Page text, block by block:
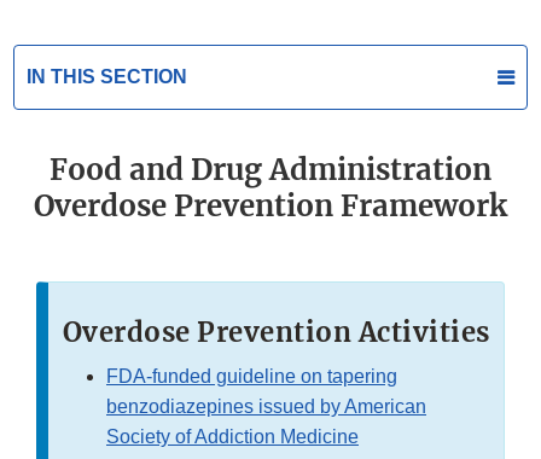
IN THIS SECTION
Food and Drug Administration
Overdose Prevention Framework
Overdose Prevention Activities
FDA-funded guideline on tapering
benzodiazepines issued by American
Society of Addiction Medicine